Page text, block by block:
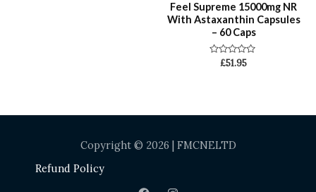
Feel Supreme 15000mg NR
With Astaxanthin Capsules
– 60 Caps
Rated
£51.95
Copyright © 2026 | FMCNELTD
Refund Policy